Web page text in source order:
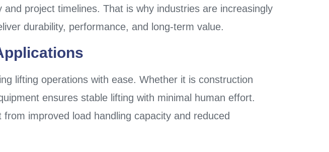
project timelines. That is why industries are increasingly
durability, performance, and long-term value.
lifting operations with ease. Whether it is construction
ensures stable lifting with minimal human effort.
from improved load handling capacity and reduced